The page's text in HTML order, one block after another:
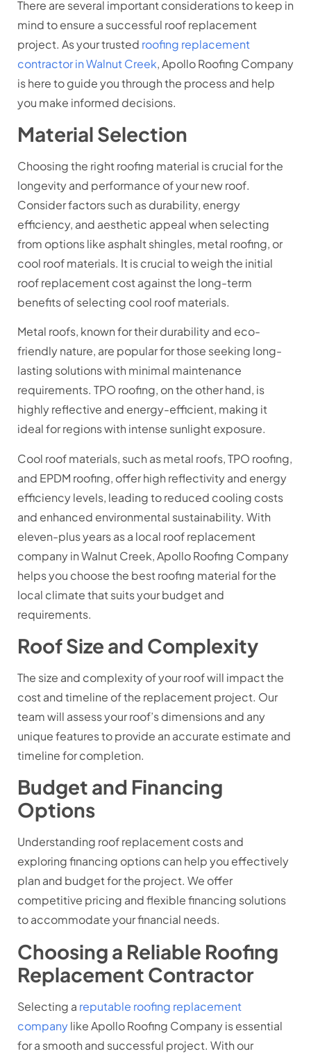
There are several important considerations to keep in
mind to ensure a successful roof replacement
project. As your trusted roofing replacement
contractor in Walnut Creek, Apollo Roofing Company
is here to guide you through the process and help
you make informed decisions.
Material Selection
Choosing the right roofing material is crucial for the
longevity and performance of your new roof.
Consider factors such as durability, energy
efficiency, and aesthetic appeal when selecting
from options like asphalt shingles, metal roofing, or
cool roof materials. It is crucial to weigh the initial
roof replacement cost against the long-term
benefits of selecting cool roof materials.
Metal roofs, known for their durability and eco-
friendly nature, are popular for those seeking long-
lasting solutions with minimal maintenance
requirements. TPO roofing, on the other hand, is
highly reflective and energy-efficient, making it
ideal for regions with intense sunlight exposure.
Cool roof materials, such as metal roofs, TPO roofing,
and EPDM roofing, offer high reflectivity and energy
efficiency levels, leading to reduced cooling costs
and enhanced environmental sustainability. With
eleven-plus years as a local roof replacement
company in Walnut Creek, Apollo Roofing Company
helps you choose the best roofing material for the
local climate that suits your budget and
requirements.
Roof Size and Complexity
The size and complexity of your roof will impact the
cost and timeline of the replacement project. Our
team will assess your roof’s dimensions and any
unique features to provide an accurate estimate and
timeline for completion.
Budget and Financing
Options
Understanding roof replacement costs and
exploring financing options can help you effectively
plan and budget for the project. We offer
competitive pricing and flexible financing solutions
to accommodate your financial needs.
Choosing a Reliable Roofing
Replacement Contractor
Selecting a reputable roofing replacement
companylike Apollo Roofing Company is essential
for a smooth and successful project. With our